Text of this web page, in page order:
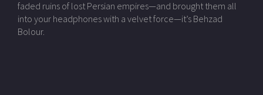
faded ruins of lost Persian empires—and brought them all
into your headphones with a velvet force—it’s Behzad
Bolour.